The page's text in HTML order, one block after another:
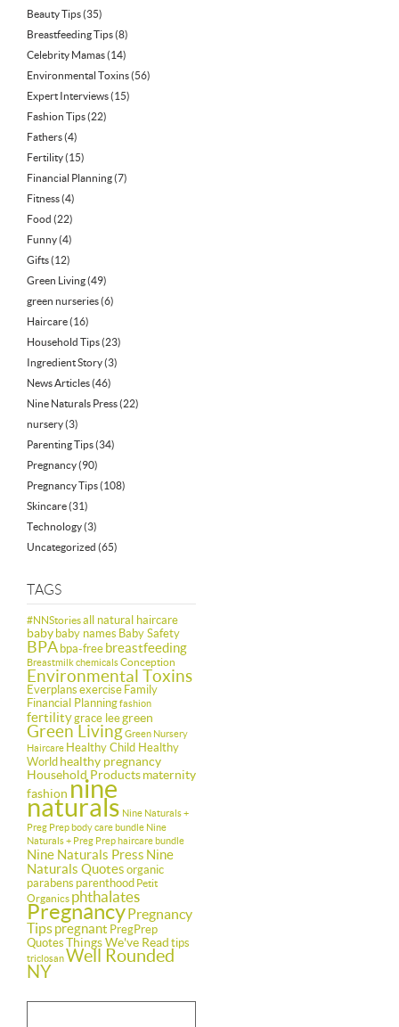
Beauty Tips(35)
Breastfeeding Tips(8)
Celebrity Mamas(14)
Environmental Toxins(56)
Expert Interviews(15)
Fashion Tips(22)
Fathers(4)
Fertility(15)
Financial Planning(7)
Fitness(4)
Food (22)
Funny(4)
Gifts(12)
Green Living(49)
green nurseries(6)
Haircare(16)
Household Tips(23)
Ingredient Story(3)
News Articles(46)
Nine Naturals Press(22)
nursery(3)
Parenting Tips(34)
Pregnancy(90)
Pregnancy Tips(108)
Skincare(31)
Technology(3)
Uncategorized (65)
TAGS
#NNStoriesall natural haircare
baby baby names Baby Safety
BPA bpa-free breastfeeding
BreastmilkchemicalsConception
Environmental Toxins
Everplans exercise Family
Financial Planningfashion
fertilitygrace leegreen
Green LivingGreen Nursery
Haircare Healthy Child Healthy
World healthy pregnancy
Household Productsmaternity
fashion nine
naturals Nine Naturals +
Preg Prep body care bundle Nine
Naturals + Preg Prep haircare bundle
Nine Naturals Press Nine
Naturals Quotes organic
parabens parenthood Petit
Organics phthalates
PregnancyPregnancy
Tipspregnant PregPrep
Quotes Things We've Read tips
triclosanWell Rounded
NY